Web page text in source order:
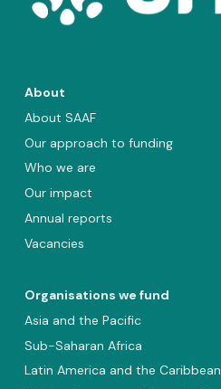
About
About SAAF
Our approach to funding
Who we are
Our impact
Annual reports
Vacancies
Organisations we fund
Asia and the Pacific
Sub-Saharan Africa
Latin America and the Caribbean